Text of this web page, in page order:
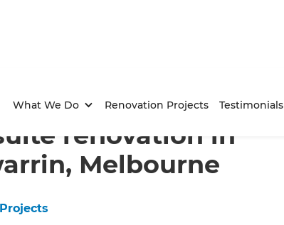
What We Do Renovation Projects Testimonials
An ensuite renovation in Langwarrin, Melbourne
renovation in
Melbourne